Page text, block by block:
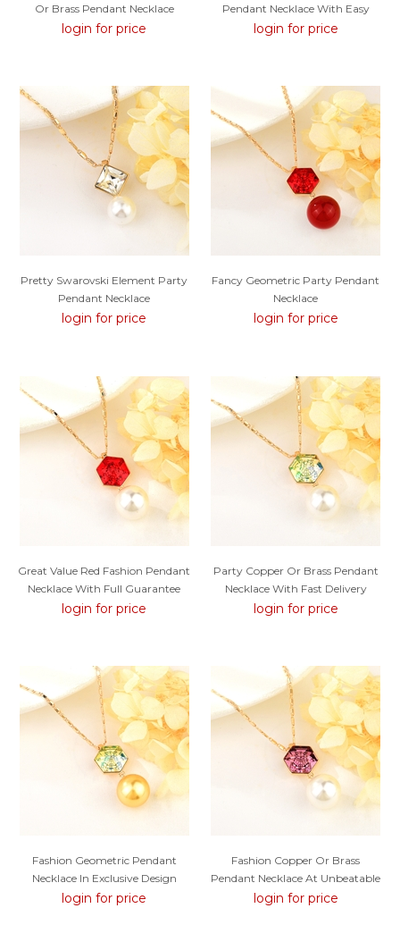
Or Brass Pendant Necklace
login for price
Pendant Necklace With Easy
Return
login for price
Pretty Swarovski Element Party
Pendant Necklace
login for price
Fancy Geometric Party Pendant
Necklace
login for price
Great Value Red Fashion Pendant
Necklace With Full Guarantee
login for price
Party Copper Or Brass Pendant
Necklace With Fast Delivery
login for price
Fashion Geometric Pendant
Necklace In Exclusive Design
login for price
Fashion Copper Or Brass
Pendant Necklace At Unbeatable
Price
login for price